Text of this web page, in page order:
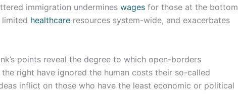
immigration undermines wages for those at the bottom
limited healthcare resources system-wide, and exacerbates
points reveal the degree to which open-borders
right have ignored the human costs their so-called
inflict on those who have the least economic or political